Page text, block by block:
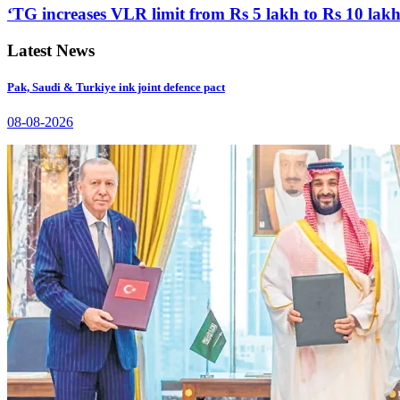
‘TG increases VLR limit from Rs 5 lakh to Rs 10
Latest News
Pak, Saudi & Turkiye ink joint defence pact
08-08-2026